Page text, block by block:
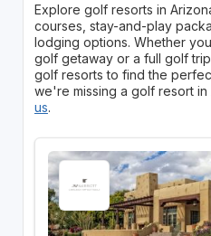
Explore golf resorts in
courses, stay-and-play
lodging options. Whether
golf getaway or a full golf
golf resorts to find the
we're missing a golf resort in
us.